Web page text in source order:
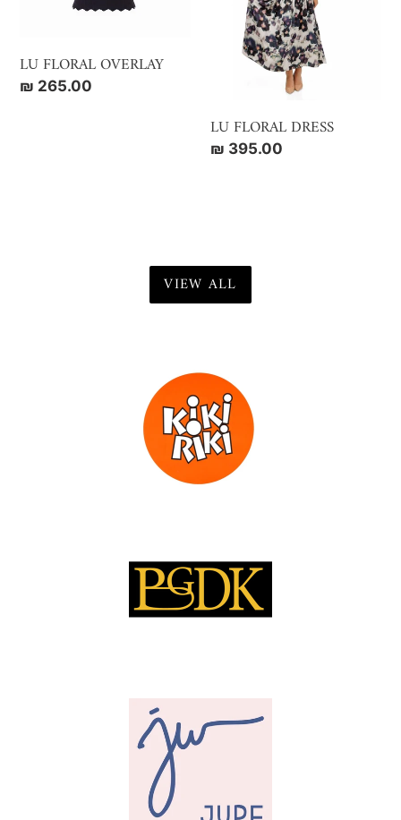
LU FLORAL OVERLAY
Regular
₪ 265.00
LU FLORAL DRESS
Regular
₪ 395.00
VIEW ALL